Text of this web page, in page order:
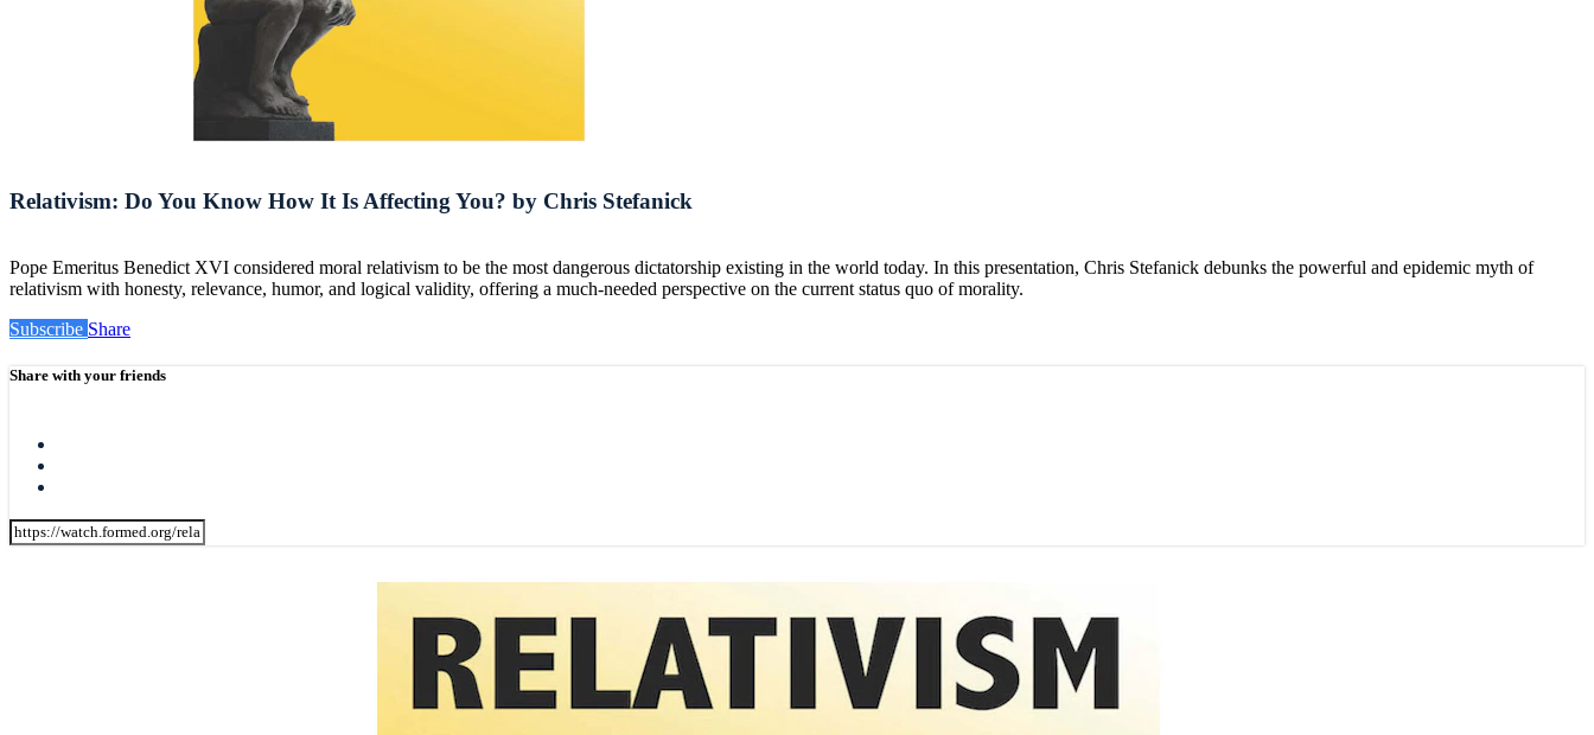
Relativism: Do You Know How It Is Affecting You? by Chris Stefanick
Pope Emeritus Benedict XVI considered moral relativism to be the most dangerous dictatorship existing in the world today. In this presentation, Chris Stefanick debunks the powerful and epidemic myth of
relativism with honesty, relevance, humor, and logical validity, offering a much-needed perspective on the current status quo of morality.
Subscribe Share
Share with your friends